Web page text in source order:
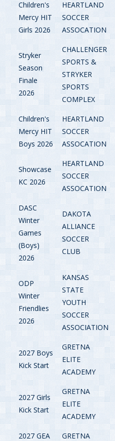
Children's
Mercy HIT
Girls 2026
HEARTLAND
SOCCER
ASSOCATION
Stryker
Season
Finale
2026
CHALLENGER
SPORTS &
STRYKER
SPORTS
COMPLEX
Children's
Mercy HIT
Boys 2026
HEARTLAND
SOCCER
ASSOCATION
Showcase
KC 2026
HEARTLAND
SOCCER
ASSOCATION
DASC
Winter
Games
(Boys)
2026
DAKOTA
ALLIANCE
SOCCER
CLUB
ODP
Winter
Friendlies
2026
KANSAS
STATE
YOUTH
SOCCER
ASSOCIATION
2027 Boys
Kick Start
GRETNA
ELITE
ACADEMY
2027 Girls
Kick Start
GRETNA
ELITE
ACADEMY
2027 GEA
GRETNA